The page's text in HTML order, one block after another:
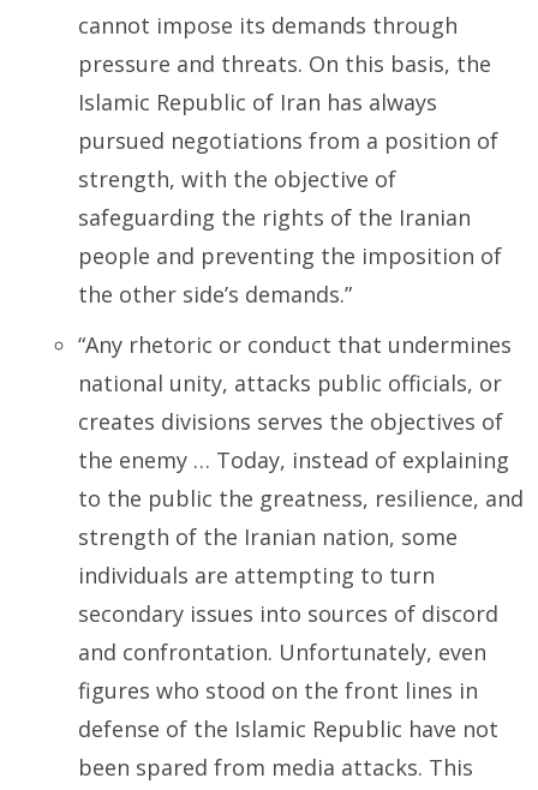
cannot impose its demands through
pressure and threats. On this basis, the
Islamic Republic of Iran has always
pursued negotiations from a position of
strength, with the objective of
safeguarding the rights of the Iranian
people and preventing the imposition of
the other side’s demands.”
“Any rhetoric or conduct that undermines
national unity, attacks public officials, or
creates divisions serves the objectives of
the enemy … Today, instead of explaining
to the public the greatness, resilience, and
strength of the Iranian nation, some
individuals are attempting to turn
secondary issues into sources of discord
and confrontation. Unfortunately, even
figures who stood on the front lines in
defense of the Islamic Republic have not
been spared from media attacks. This